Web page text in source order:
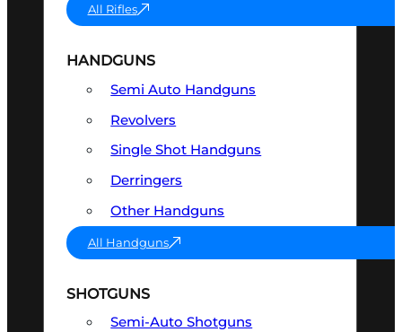
All Rifles
HANDGUNS
Semi Auto Handguns
Revolvers
Single Shot Handguns
Derringers
Other Handguns
All Handguns
SHOTGUNS
Semi-Auto Shotguns